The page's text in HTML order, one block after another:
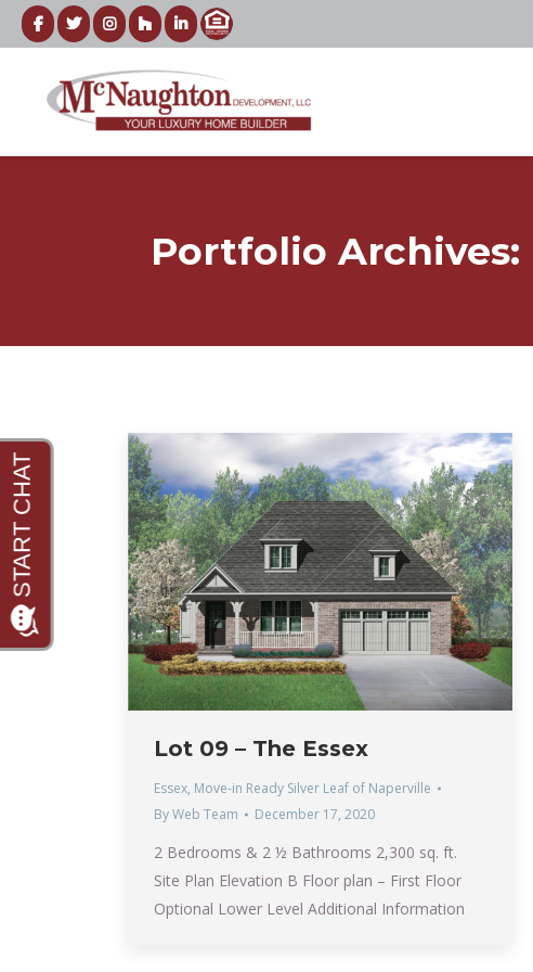
Portfolio Archives:
Lot 09 – The Essex
Essex, Move-in Ready Silver Leaf of Naperville
ByWeb Team December 17, 2020
2 Bedrooms & 2 ½ Bathrooms 2,300 sq. ft.
Site Plan Elevation B Floor plan – First Floor
Optional Lower Level Additional Information